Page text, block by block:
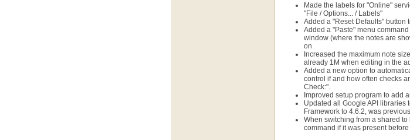
Made the labels for "Online"
"File / Options... / Labels"
Added a "Reset Defaults" button
Added a "Paste" menu
window (where the notes are
on
Increased the maximum note
already 1M when editing in the
Added a new option to
control if and how often checks
Check:".
Improved setup program to add
Updated all Google API libraries
Framework to 4.6.2, was
When switching from a shared
command if it was present before